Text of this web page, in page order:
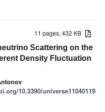
11 pages, 432 KB
Scattering on the
Density Fluctuation
10.3390/universe11040119